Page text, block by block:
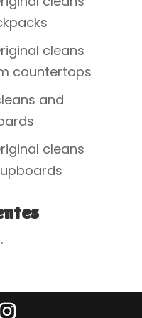
cleans
countertops
and
cleans